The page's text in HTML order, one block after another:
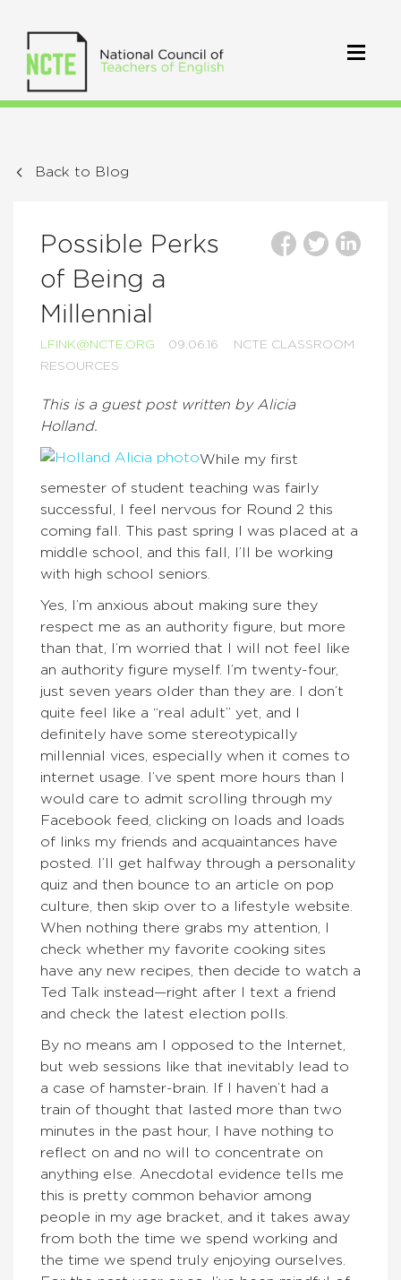
Back to Blog
Possible Perks
of Being a
Millennial
LFINK@NCTE.ORG 09.06.16
NCTE CLASSROOM
RESOURCES
This is a guest post written by Alicia
Holland.
While my first
semester of student teaching was fairly
successful, I feel nervous for Round 2 this
coming fall. This past spring I was placed at a
middle school, and this fall, I’ll be working
with high school seniors.
Yes, I’m anxious about making sure they
respect me as an authority figure, but more
than that, I’m worried that I will not feel like
an authority figure myself. I’m twenty-four,
just seven years older than they are. I don’t
quite feel like a “real adult” yet, and I
definitely have some stereotypically
millennial vices, especially when it comes to
internet usage. I’ve spent more hours than I
would care to admit scrolling through my
Facebook feed, clicking on loads and loads
of links my friends and acquaintances have
posted. I’ll get halfway through a personality
quiz and then bounce to an article on pop
culture, then skip over to a lifestyle website.
When nothing there grabs my attention, I
check whether my favorite cooking sites
have any new recipes, then decide to watch a
Ted Talk instead—right after I text a friend
and check the latest election polls.
By no means am I opposed to the Internet,
but web sessions like that inevitably lead to
a case of hamster-brain. If I haven’t had a
train of thought that lasted more than two
minutes in the past hour, I have nothing to
reflect on and no will to concentrate on
anything else. Anecdotal evidence tells me
this is pretty common behavior among
people in my age bracket, and it takes away
from both the time we spend working and
the time we spend truly enjoying ourselves.